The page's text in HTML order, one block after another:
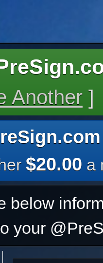
Another ]
$20.00 a
below
your